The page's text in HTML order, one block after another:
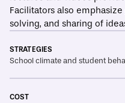
Facilitators also
solving, and sharing of
STRATEGIES
School climate and student
COST